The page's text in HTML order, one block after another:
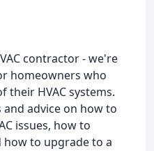
contractor - we're
homeowners who
HVAC systems.
advice on how to
issues, how to
how to upgrade to a